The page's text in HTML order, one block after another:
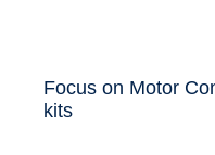
Focus on Motor
kits